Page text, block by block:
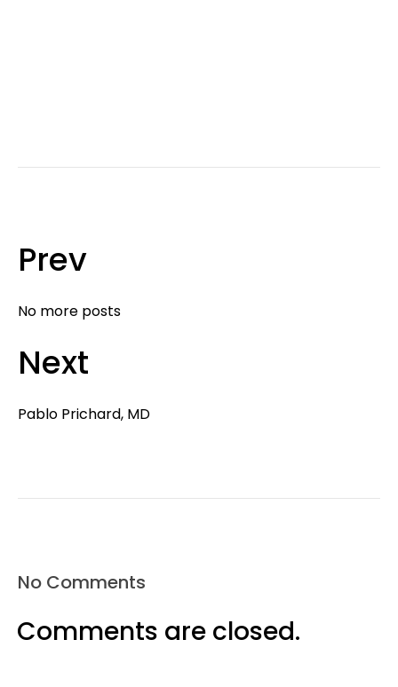
Prev
No more posts
Next
Pablo Prichard, MD
No Comments
Comments are closed.